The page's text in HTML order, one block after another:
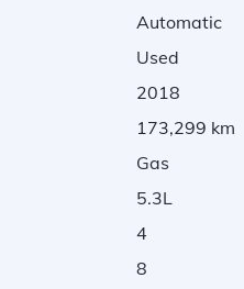
Automatic
Used
2018
173,299 km
Gas
5.3L
4
8